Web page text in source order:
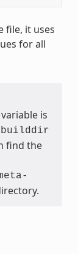
file, it uses
for all
is
builddir
find the